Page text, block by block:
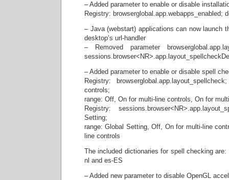
– Added parameter to enable or disable
Registry: browserglobal.app.webapps_enabled;
– Java (webstart) applications can now launch
desktop’s url-handler
– Removed parameter
– Added parameter to enable or disable spell
Registry:
controls;
range: Off, On for multi-line controls, On for
Registry:
Setting;
range: Global Setting, Off, On for multi-line
line controls
The included dictionaries for spell checking
nl and es-ES
– Added new parameter to disable OpenGL